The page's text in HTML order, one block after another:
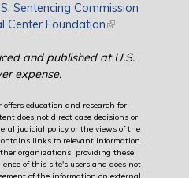
external)
Sentencing Commission
Center Foundation(link is external)
and published at U.S.
expense.
education and research for
does not direct case decisions or
judicial policy or the views of the
links to relevant information
organizations; providing these
of this site's users and does not